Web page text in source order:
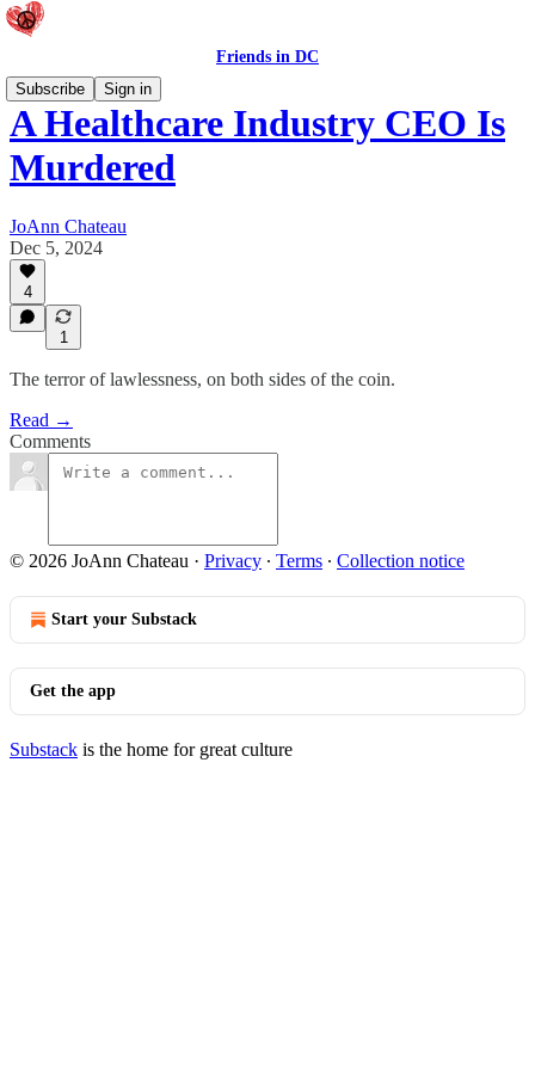
Friends in DC
Subscribe
Sign in
A Healthcare Industry CEO Is
Murdered
JoAnn Chateau
Dec 5, 2024
4
1
The terror of lawlessness, on both sides of the coin.
Read →
Comments
© 2026 JoAnn Chateau · Privacy ∙ Terms ∙ Collection notice
Start your Substack
Get the app
Substack is the home for great culture